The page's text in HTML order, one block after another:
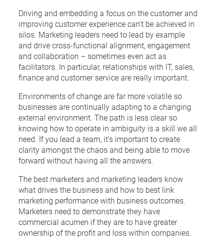
Driving and embedding a focus on the customer and
improving customer experience can’t be achieved in
silos. Marketing leaders need to lead by example
and drive cross-functional alignment, engagement
and collaboration – sometimes even act as
facilitators. In particular, relationships with IT, sales,
finance and customer service are really important.
Environments of change are far more volatile so
businesses are continually adapting to a changing
external environment. The path is less clear so
knowing how to operate in ambiguity is a skill we all
need. If you lead a team, it’s important to create
clarity amongst the chaos and being able to move
forward without having all the answers.
The best marketers and marketing leaders know
what drives the business and how to best link
marketing performance with business outcomes.
Marketers need to demonstrate they have
commercial acumen if they are to have greater
ownership of the profit and loss within companies.